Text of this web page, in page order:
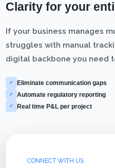
Clarity for your
If your business manages
struggles with manual
digital backbone you need
✓ Eliminate communication gaps
✓ Automate regulatory reporting
✓ Real time P&L per project
CONNECT WITH US